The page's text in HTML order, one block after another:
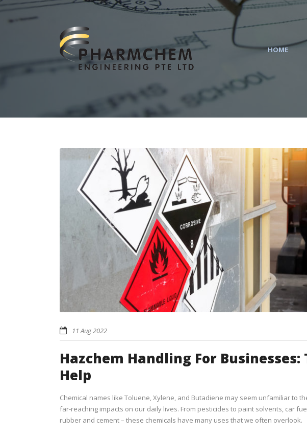
HOME
11 Aug 2022
Hazchem Handling For Businesses:
Help
Chemical names like Toluene, Xylene, and Butadiene may seem unfamiliar to
far-reaching impacts on our daily lives. From pesticides to paint solvents, car
rubber and cement – these chemicals have many uses that we often overlook.